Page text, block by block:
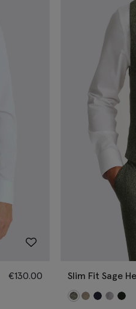
€130.00 Slim Fit Sage